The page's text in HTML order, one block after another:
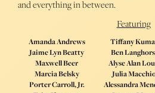
and everything in between.
Featuring
Amanda Andrews
Jaime Lyn Beatty
Maxwell Beer
Marcia Belsky
Porter Carroll, Jr.
Tiffany
Ben
Alyse Alan
Julia
Alessandra